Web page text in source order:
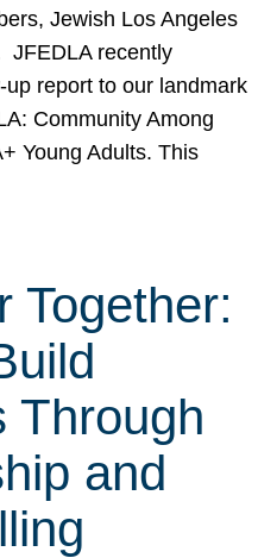
Jewish Los Angeles
JFEDLA recently
up report to our landmark
Community Among
Young Adults. This
Together:
Through
and